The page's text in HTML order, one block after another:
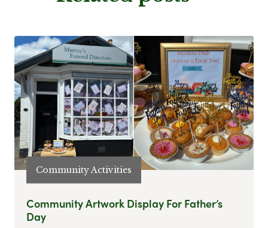
Community Activities
Community Artwork Display For Father’s
Day